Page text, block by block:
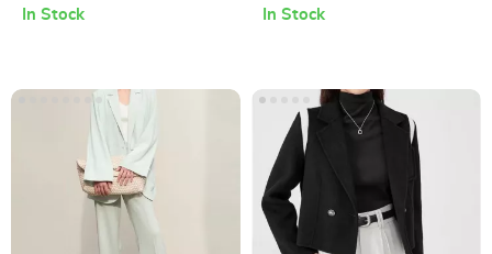
In Stock
Office and Commuter Wear
In Stock